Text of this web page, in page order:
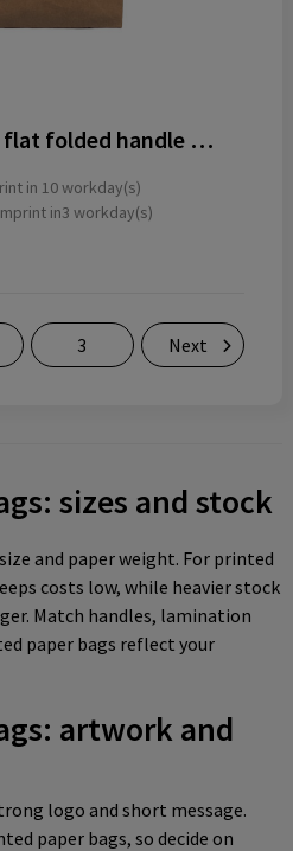
Paper handbags flat folded handle brown S (B5) 18 x 8 x 22 cm 2-sided
in 10 workday(s)
in3 workday(s)
3 Next
sizes and stock
and paper weight. For printed
costs low, while heavier stock
Match handles, lamination
paper bags reflect your
artwork and
logo and short message.
paper bags, so decide on